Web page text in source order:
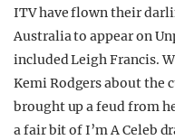
ITV have flown their
Australia to appear on
included Leigh Francis.
Kemi Rodgers about the
brought up a feud from
a fair bit of I’m A Celeb